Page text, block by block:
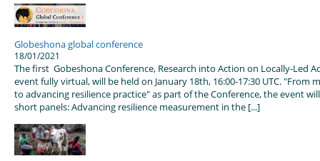
Globeshona global conference
18/01/2021
The first Gobeshona Conference, Research into Action on Locally-Led
event fully virtual, will be held on January 18th, 16:00-17:30 UTC. "From
to advancing resilience practice" as part of the Conference, the event
short panels: Advancing resilience measurement in the [...]